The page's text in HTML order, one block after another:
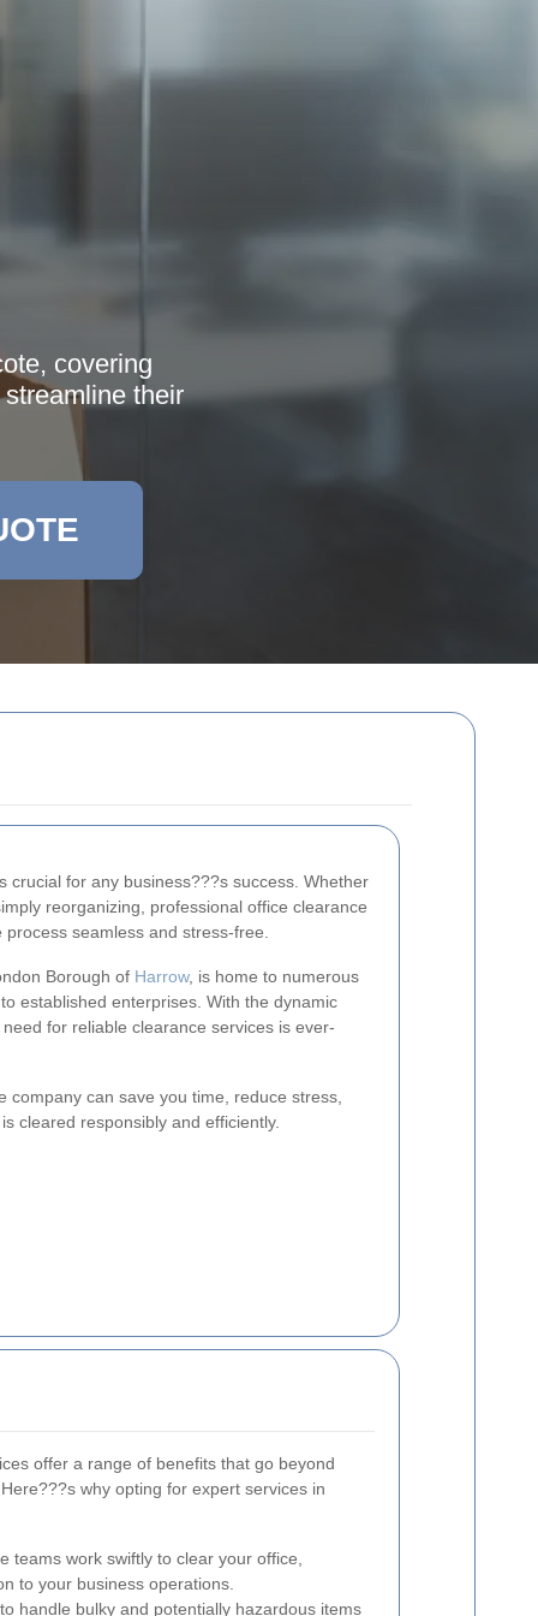
crucial for any business???s success. Whether
reorganizing, professional office clearance
seamless and stress-free.
Borough of Harrow, is home to numerous
established enterprises. With the dynamic
for reliable clearance services is ever-
company can save you time, reduce stress,
cleared responsibly and efficiently.
offer a range of benefits that go beyond
why opting for expert services in
teams work swiftly to clear your office,
to your business operations.
handle bulky and potentially hazardous items
covering
their